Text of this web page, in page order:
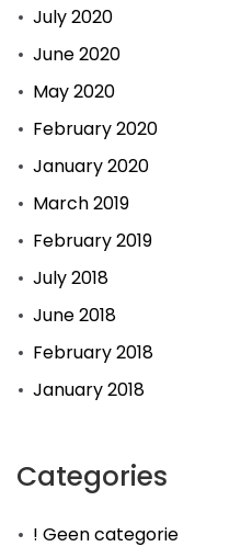
July 2020
June 2020
May 2020
February 2020
January 2020
March 2019
February 2019
July 2018
June 2018
February 2018
January 2018
Categories
! Geen categorie